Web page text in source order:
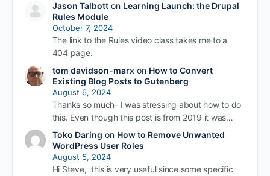
Jason Talbotton Learning Launch: the Drupal
Rules Module
October 7, 2024
The link to the Rules video class takes me to a
404 page.
tom davidson-marxon How to Convert
Existing Blog Posts to Gutenberg
August 6, 2024
Thanks so much- I was stressing about how to do
this. Even though this post is from 2019 it was…
Toko Daring on How to Remove Unwanted
WordPress User Roles
August 5, 2024
Hi Steve, this is very useful since some specific